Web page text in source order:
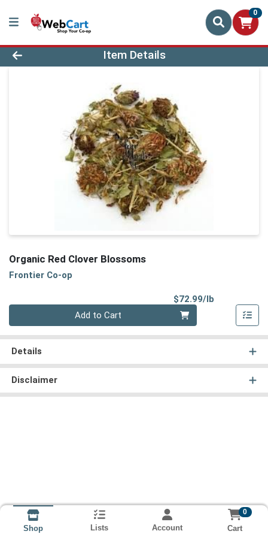
0
Product Details Page
Item Details
Organic Red Clover Blossoms
Frontier Co-op
$72.99/lb
Add to Cart
Details
Disclaimer
Shop Lists Account
0
Cart